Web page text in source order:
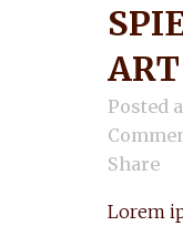
ART
Posted
Share
Lorem